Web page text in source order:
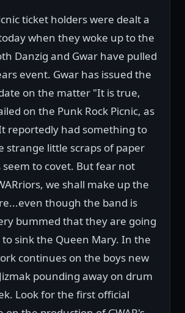
ticket holders were dealt a
when they woke up to the
Danzig and Gwar have pulled
event. Gwar has issued the
on the matter "It is true,
on the Punk Rock Picnic, as
reportedly had something to
strange little scraps of paper
to covet. But fear not
we shall make up the
though the band is
bummed that they are going
sink the Queen Mary. In the
continues on the boys new
pounding away on drum
Look for the first official